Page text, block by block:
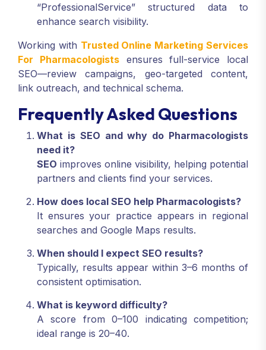
“ProfessionalService” structured data to
enhance search visibility.
Working with Trusted Online Marketing Services
For Pharmacologistsensures full-service local
SEO—review campaigns, geo-targeted content,
link outreach, and technical schema.
Frequently Asked Questions
What is SEO and why do Pharmacologists
need it?
SEO improves online visibility, helping potential
partners and clients find your services.
How does local SEO help Pharmacologists?
It ensures your practice appears in regional
searches and Google Maps results.
When should I expect SEO results?
Typically, results appear within 3–6 months of
consistent optimisation.
What is keyword difficulty?
A score from 0–100 indicating competition;
ideal range is 20–40.